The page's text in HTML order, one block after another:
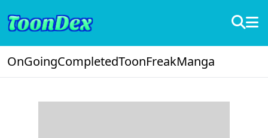
OnGoingCompletedToonFreakManga